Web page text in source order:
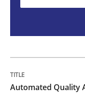
Challenges
Automated Quality